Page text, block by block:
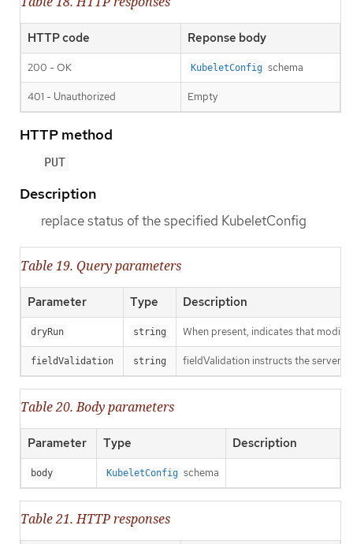
HTTP code Reponse body
200 - OK KubeletConfig schema
401 - Unauthorized Empty
HTTP method
PUT
Description
replace status of the specified KubeletConfig
Table 19. Query parameters
Parameter Type Description
dryRun string When present, indicates that
fieldValidation string fieldValidation instructs the server
Table 20. Body parameters
Parameter Type Description
body KubeletConfig schema
Table 21. HTTP responses